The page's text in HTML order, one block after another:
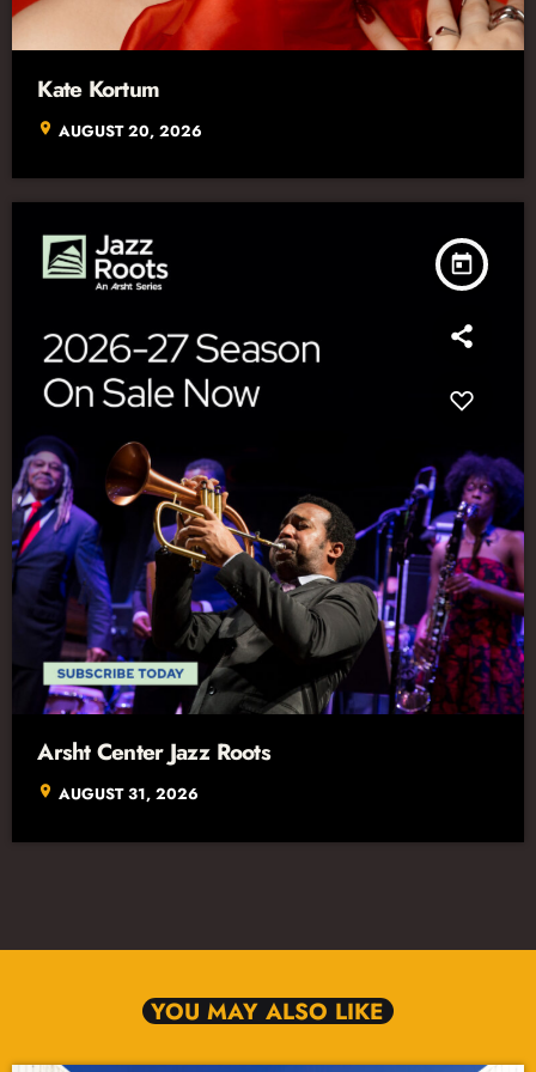
Kate Kortum
location_on AUGUST 20, 2026
today
Arsht Center Jazz Roots
location_on AUGUST 31, 2026
YOU MAY ALSO LIKE